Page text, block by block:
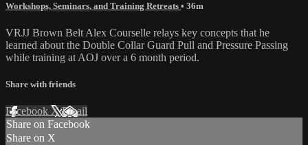
Workshops, Seminars, and Training Retreats • 36m
VRJJ Brown Belt Alex Courselle relays key concepts that he
learned about the Double Collar Guard Pull and Pressure Passing
while training at AOJ over a 6 month period.
Share with friends
Facebook XEmail
Share on Facebook
Share on X